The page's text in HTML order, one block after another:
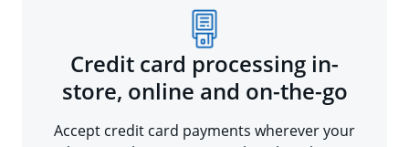
Credit card processing in-
store, online and on-the-go
Accept credit card payments wherever your